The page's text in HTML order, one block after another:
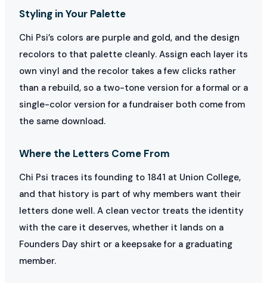
Styling in Your Palette
Chi Psi’s colors are purple and gold, and the design
recolors to that palette cleanly. Assign each layer its
own vinyl and the recolor takes a few clicks rather
than a rebuild, so a two-tone version for a formal or a
single-color version for a fundraiser both come from
the same download.
Where the Letters Come From
Chi Psi traces its founding to 1841 at Union College,
and that history is part of why members want their
letters done well. A clean vector treats the identity
with the care it deserves, whether it lands on a
Founders Day shirt or a keepsake for a graduating
member.